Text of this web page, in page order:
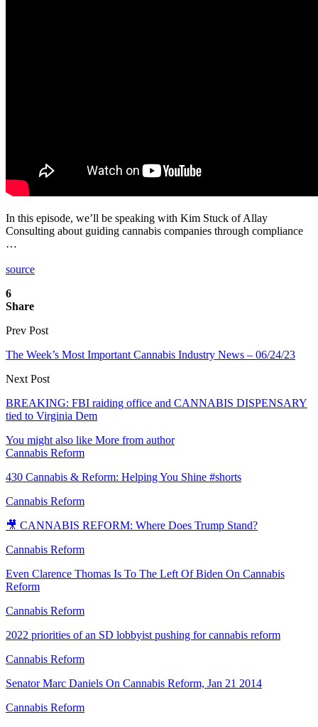
In this episode, we’ll be speaking with Kim Stuck of Allay
Consulting about guiding cannabis companies through compliance
…
source
6
Share
Prev Post
The Week’s Most Important Cannabis Industry News – 06/24/23
Next Post
BREAKING: FBI raiding office and CANNABIS DISPENSARY
tied to Virginia Dem
You might also like More from author
Cannabis Reform
430 Cannabis & Reform: Helping You Shine #shorts
Cannabis Reform
🎥 CANNABIS REFORM: Where Does Trump Stand?
Cannabis Reform
Even Clarence Thomas Is To The Left Of Biden On Cannabis
Reform
Cannabis Reform
2022 priorities of an SD lobbyist pushing for cannabis reform
Cannabis Reform
Senator Marc Daniels On Cannabis Reform, Jan 21 2014
Cannabis Reform